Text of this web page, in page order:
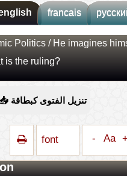
francais
جديد الموقع!
تعرف على أحدث
سرعة فائقة
واجهة أكثر أناقة وسهولة
🔔إشعارات ذكية
تتابع كل جديد بخطوة واحدة
Politics/ He imagines
is the ruling?
📥 تنزيل الفتوى كبطاقة
font - Aa